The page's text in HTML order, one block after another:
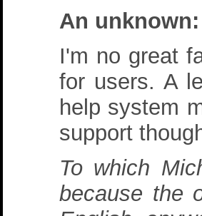
An unknown:
I'm no great
for users. A
help system
support
To which
because the